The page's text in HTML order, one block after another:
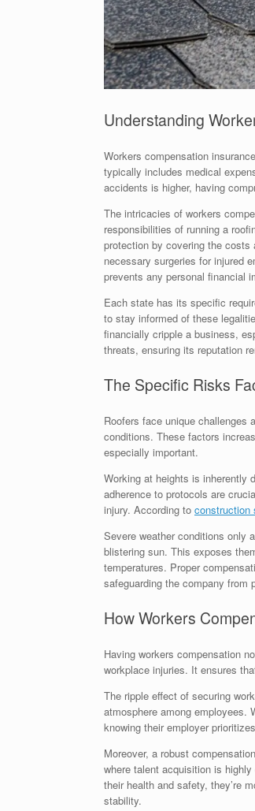
Understanding
Workers compensation
typically includes medical
accidents is higher, having
The intricacies of workers
responsibilities of running a
protection by covering the
necessary surgeries for injured
prevents any personal financial
Each state has its specific
to stay informed of these
financially cripple a business,
threats, ensuring its reputation
The Specific Risks
Roofers face unique challenges
conditions. These factors
especially important.
Working at heights is inherently
adherence to protocols are
injury. According to construction
Severe weather conditions only
blistering sun. This exposes
temperatures. Proper
safeguarding the company from
How Workers
Having workers compensation
workplace injuries. It ensures
The ripple effect of securing
atmosphere among employees.
knowing their employer
Moreover, a robust
where talent acquisition is
their health and safety, they’re
stability.